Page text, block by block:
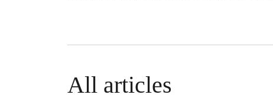
All articles